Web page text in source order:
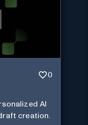
0
AI
creation.